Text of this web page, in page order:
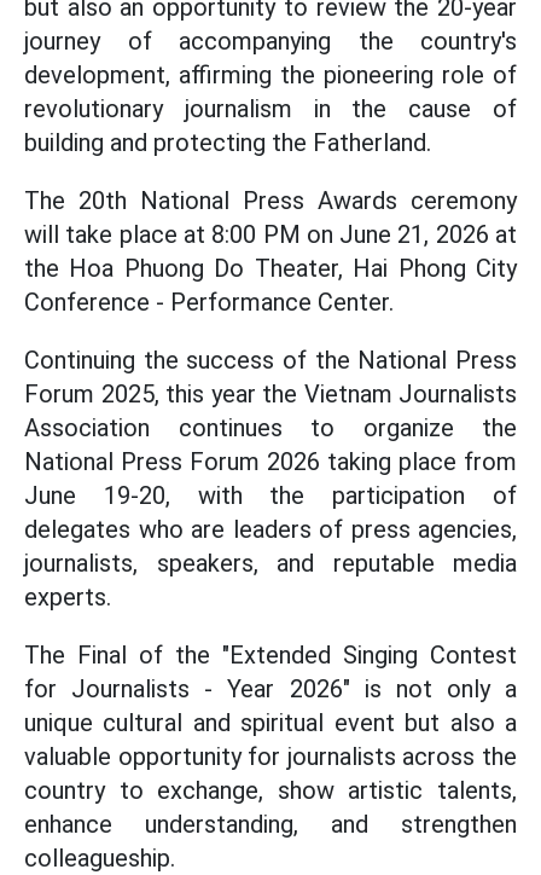
but also an opportunity to review the 20-year
journey of accompanying the country's
development, affirming the pioneering role of
revolutionary journalism in the cause of
building and protecting the Fatherland.
The 20th National Press Awards ceremony
will take place at 8:00 PM on June 21, 2026 at
the Hoa Phuong Do Theater, Hai Phong City
Conference - Performance Center.
Continuing the success of the National Press
Forum 2025, this year the Vietnam Journalists
Association continues to organize the
National Press Forum 2026 taking place from
June 19-20, with the participation of
delegates who are leaders of press agencies,
journalists, speakers, and reputable media
experts.
The Final of the "Extended Singing Contest
for Journalists - Year 2026" is not only a
unique cultural and spiritual event but also a
valuable opportunity for journalists across the
country to exchange, show artistic talents,
enhance understanding, and strengthen
colleagueship.